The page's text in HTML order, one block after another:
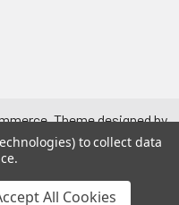
. Theme designed by
.
to collect data
All Cookies